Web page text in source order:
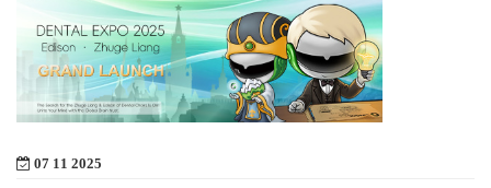
07 11 2025